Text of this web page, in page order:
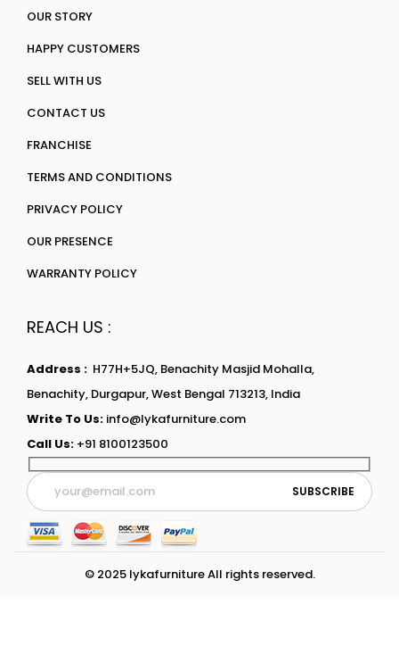
OUR STORY
HAPPY CUSTOMERS
SELL WITH US
CONTACT US
FRANCHISE
TERMS AND CONDITIONS
PRIVACY POLICY
OUR PRESENCE
WARRANTY POLICY
REACH US :
Address : H77H+5JQ, Benachity Masjid Mohalla,
Benachity, Durgapur, West Bengal 713213, India
Write To Us: info@lykafurniture.com
Call Us: +91 8100123500
© 2025 lykafurniture All rights reserved.